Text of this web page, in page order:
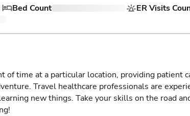
Bed Count
ER Visits
of time at a particular location, providing patient
Travel healthcare professionals are
new things. Take your skills on the road